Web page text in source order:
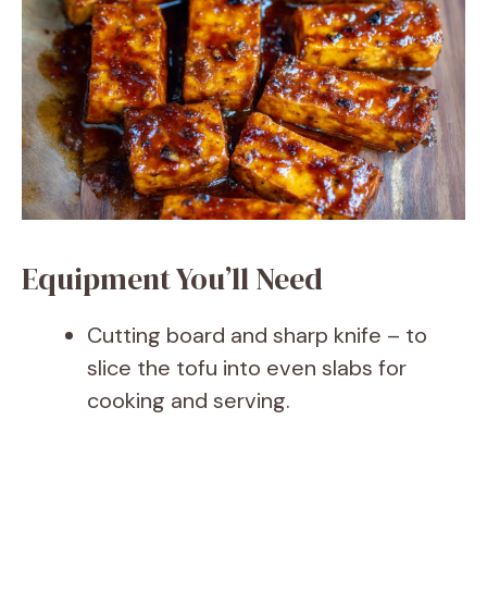
Equipment You’ll Need
Cutting board and sharp knife – to
slice the tofu into even slabs for
cooking and serving.